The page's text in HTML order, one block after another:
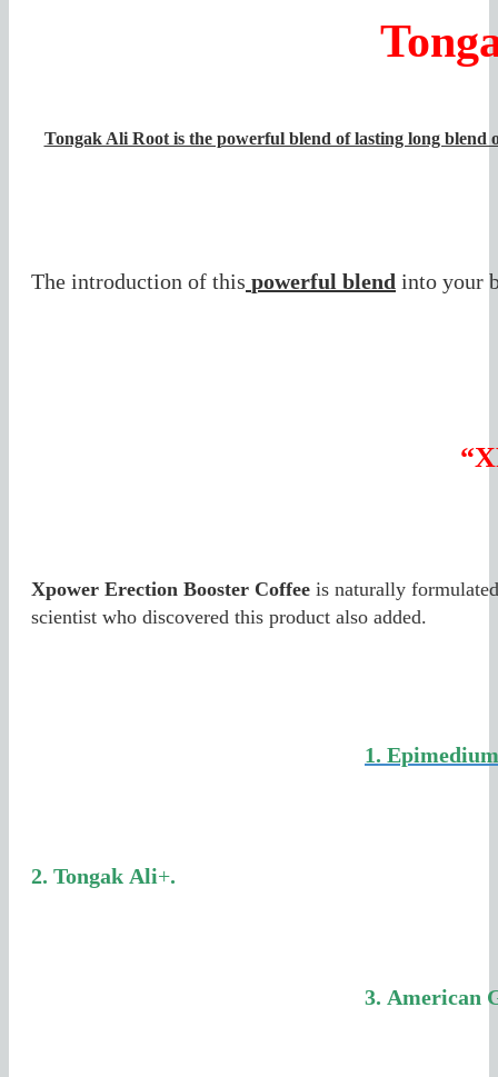
Tongak Ali Root is the powerful blend of lasting long
The introduction of this powerful blend into your
Xpower Erection Booster Coffee is naturally
scientist who discovered this product also added.
1.
2. Tongak Ali+.
3. American